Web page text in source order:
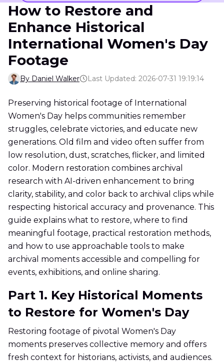
How to Restore and
Enhance Historical
International Women's Day
Footage
By Daniel Walker Last Updated: 2026-07-31 19:19:14
Preserving historical footage of International
Women's Day helps communities remember
struggles, celebrate victories, and educate new
generations. Old film and video often suffer from
low resolution, dust, scratches, flicker, and limited
color. Modern restoration combines archival
research with AI-driven enhancement to bring
clarity, stability, and color back to archival clips while
respecting historical accuracy and provenance. This
guide explains what to restore, where to find
meaningful footage, practical restoration methods,
and how to use approachable tools to make
archival moments accessible and compelling for
events, exhibitions, and online sharing.
Part 1. Key Historical Moments
to Restore for Women's Day
Restoring footage of pivotal Women's Day
moments preserves collective memory and offers
fresh context for historians, activists, and audiences.